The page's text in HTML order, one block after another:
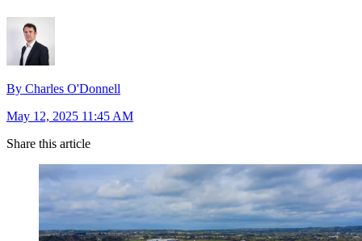
By Charles O'Donnell
May 12, 2025 11:45 AM
Share this article